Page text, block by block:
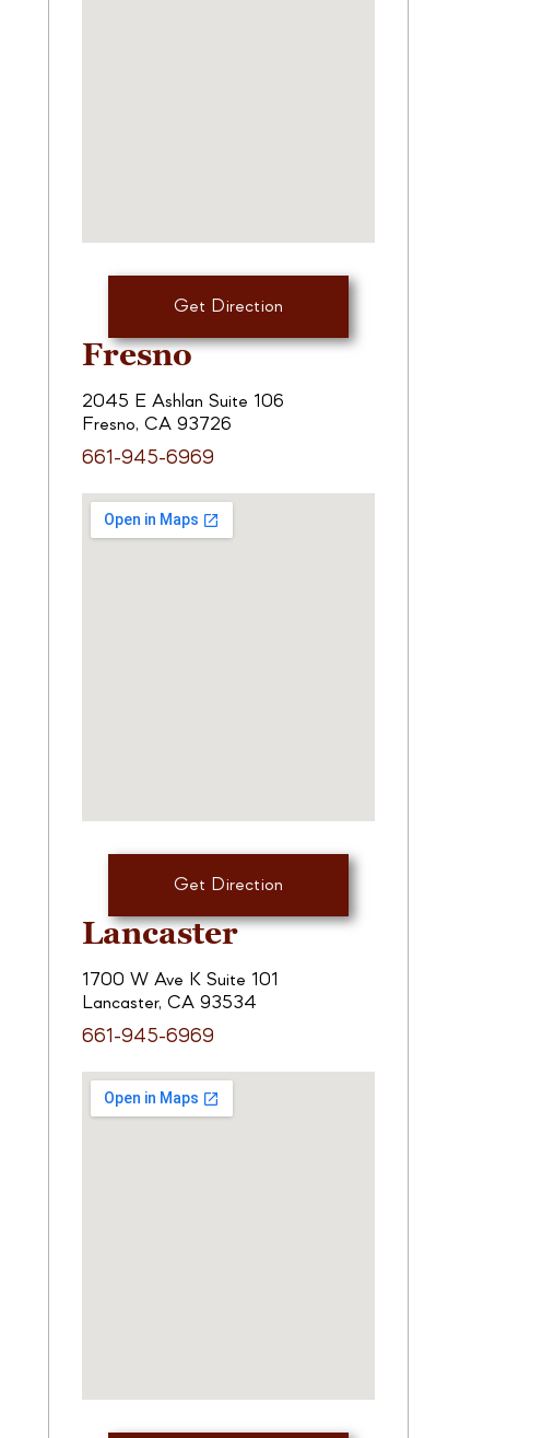
Get Direction
Fresno
2045 E Ashlan Suite 106
Fresno, CA 93726
661-945-6969
Get Direction
Lancaster
1700 W Ave K Suite 101
Lancaster, CA 93534
661-945-6969